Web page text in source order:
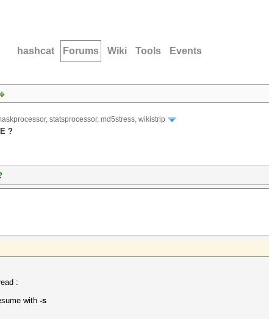
hashcat Forums Wiki Tools Events
statsprocessor, md5stress, wikistrip
?
:
with -s